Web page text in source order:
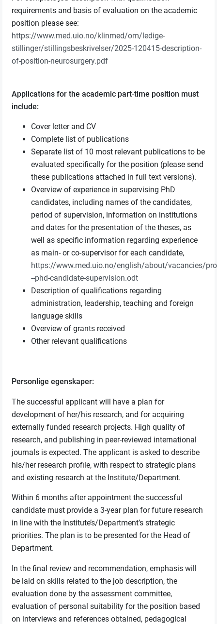
requirements and basis of evaluation on the academic
position please see:
https://www.med.uio.no/klinmed/om/ledige-
stillinger/stillingsbeskrivelser/2025-120415-description-
of-position-neurosurgery.pdf
Applications for the academic part-time position must
include:
Cover letter and CV
Complete list of publications
Separate list of 10 most relevant publications to be
evaluated specifically for the position (please send
these publications attached in full text versions).
Overview of experience in supervising PhD
candidates, including names of the candidates,
period of supervision, information on institutions
and dates for the presentation of the theses, as
well as specific information regarding experience
as main- or co-supervisor for each candidate,
https://www.med.uio.no/english/about/vacancies/
--phd-candidate-supervision.odt
Description of qualifications regarding
administration, leadership, teaching and foreign
language skills
Overview of grants received
Other relevant qualifications
Personlige egenskaper:
The successful applicant will have a plan for
development of her/his research, and for acquiring
externally funded research projects. High quality of
research, and publishing in peer-reviewed international
journals is expected. The applicant is asked to describe
his/her research profile, with respect to strategic plans
and existing research at the Institute/Department.
Within 6 months after appointment the successful
candidate must provide a 3-year plan for future research
in line with the Institute’s/Department’s strategic
priorities. The plan is to be presented for the Head of
Department.
In the final review and recommendation, emphasis will
be laid on skills related to the job description, the
evaluation done by the assessment committee,
evaluation of personal suitability for the position based
on interviews and references obtained, pedagogical